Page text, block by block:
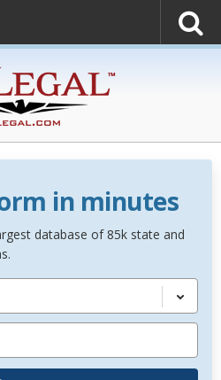
in minutes
database of 85k state and